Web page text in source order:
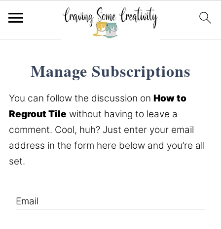
Manage Subscriptions
You can follow the discussion on How to
Regrout Tile without having to leave a
comment. Cool, huh? Just enter your email
address in the form here below and you’re all
set.
Email